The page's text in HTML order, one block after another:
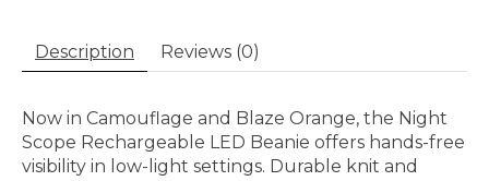
Description Reviews (0)
Now in Camouflage and Blaze Orange, the Night
Scope Rechargeable LED Beanie offers hands-free
visibility in low-light settings. Durable knit and